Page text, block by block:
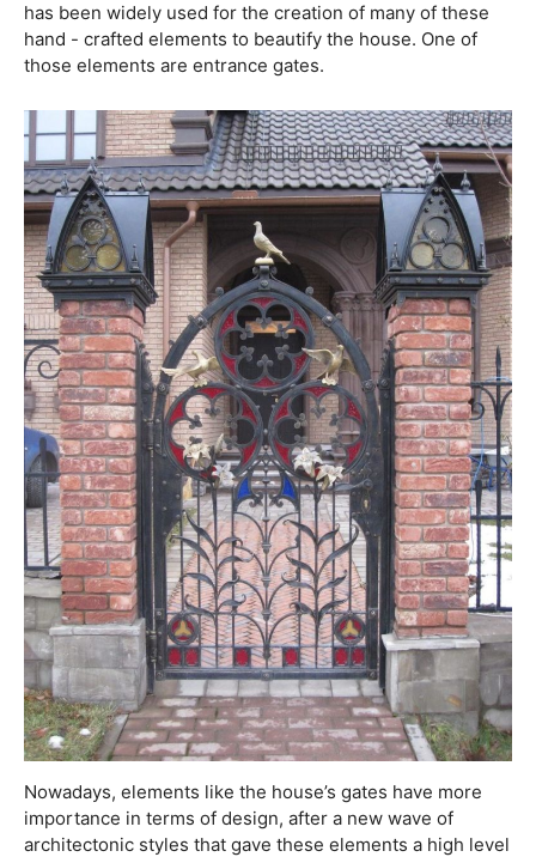
has been widely used for the creation of many of these
hand - crafted elements to beautify the house. One of
those elements are entrance gates.
Nowadays, elements like the house’s gates have more
importance in terms of design, after a new wave of
architectonic styles that gave these elements a high level